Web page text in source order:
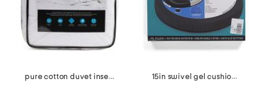
pure cotton duvet insert
15in swivel gel cushion pillow